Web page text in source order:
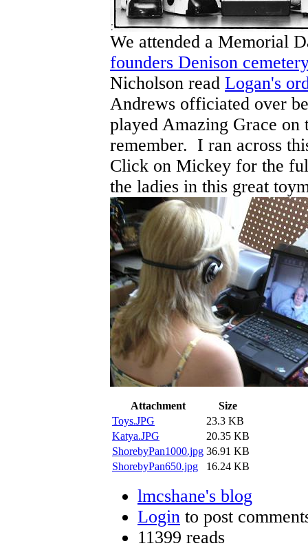
We attended a Memorial
founders Denison
Nicholson read Logan's
Andrews officiated over
played Amazing Grace
remember. I ran across
Click on Mickey for the
the ladies in this great
Attachment
Size
Toys.JPG
23.3 KB
Katya.JPG
20.35 KB
ShorebyPan1000.jpg 36.91 KB
ShorebyPan650.jpg
16.24 KB
lmcshane's blog
Login to post
11399 reads